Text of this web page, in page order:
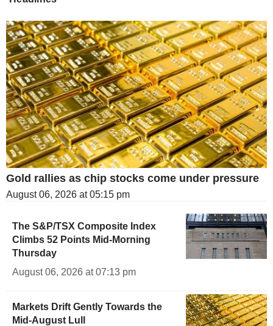
Gold rallies as chip stocks come under pressure
August 06, 2026 at 05:15 pm
The S&P/TSX Composite Index
Climbs 52 Points Mid-Morning
Thursday
August 06, 2026 at 07:13 pm
Markets Drift Gently Towards the
Mid-August Lull